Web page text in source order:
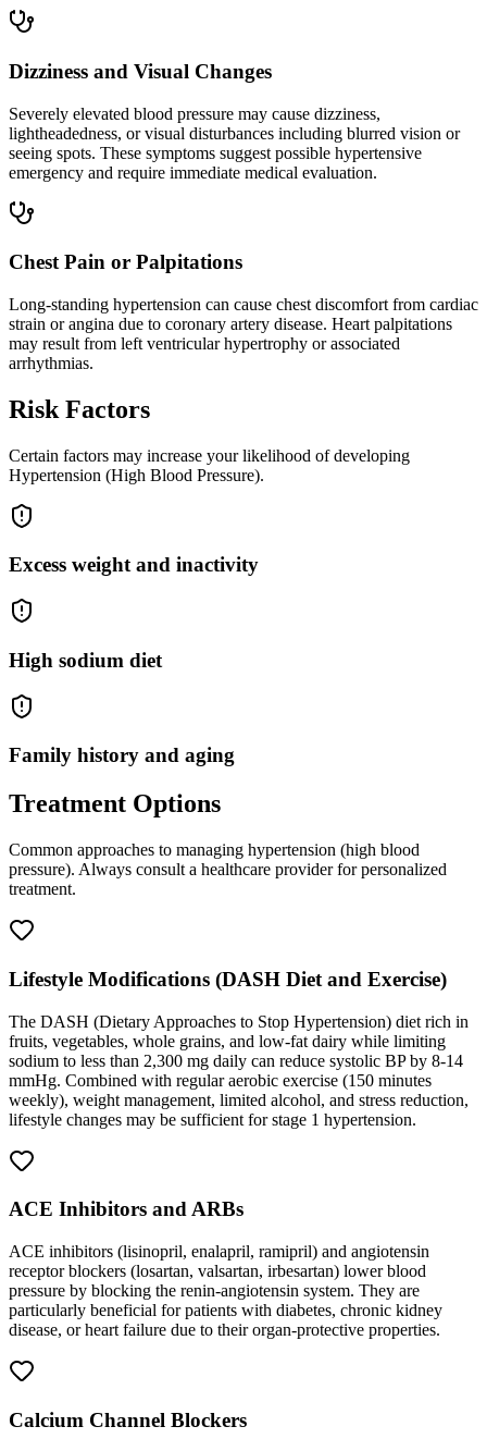
Dizziness and Visual Changes
Severely elevated blood pressure may cause dizziness,
lightheadedness, or visual disturbances including blurred vision or
seeing spots. These symptoms suggest possible hypertensive
emergency and require immediate medical evaluation.
Chest Pain or Palpitations
Long-standing hypertension can cause chest discomfort from cardiac
strain or angina due to coronary artery disease. Heart palpitations
may result from left ventricular hypertrophy or associated
arrhythmias.
Risk Factors
Certain factors may increase your likelihood of developing
Hypertension (High Blood Pressure).
Excess weight and inactivity
High sodium diet
Family history and aging
Treatment Options
Common approaches to managing hypertension (high blood
pressure). Always consult a healthcare provider for personalized
treatment.
Lifestyle Modifications (DASH Diet and Exercise)
The DASH (Dietary Approaches to Stop Hypertension) diet rich in
fruits, vegetables, whole grains, and low-fat dairy while limiting
sodium to less than 2,300 mg daily can reduce systolic BP by 8-14
mmHg. Combined with regular aerobic exercise (150 minutes
weekly), weight management, limited alcohol, and stress reduction,
lifestyle changes may be sufficient for stage 1 hypertension.
ACE Inhibitors and ARBs
ACE inhibitors (lisinopril, enalapril, ramipril) and angiotensin
receptor blockers (losartan, valsartan, irbesartan) lower blood
pressure by blocking the renin-angiotensin system. They are
particularly beneficial for patients with diabetes, chronic kidney
disease, or heart failure due to their organ-protective properties.
Calcium Channel Blockers